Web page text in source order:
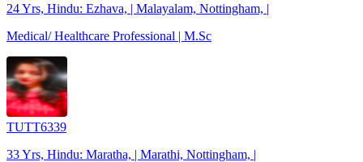
24 Yrs, Hindu: Ezhava, | Malayalam, Nottingham, |
Medical/ Healthcare Professional | M.Sc
TUTT6339
33 Yrs, Hindu: Maratha, | Marathi, Nottingham, |